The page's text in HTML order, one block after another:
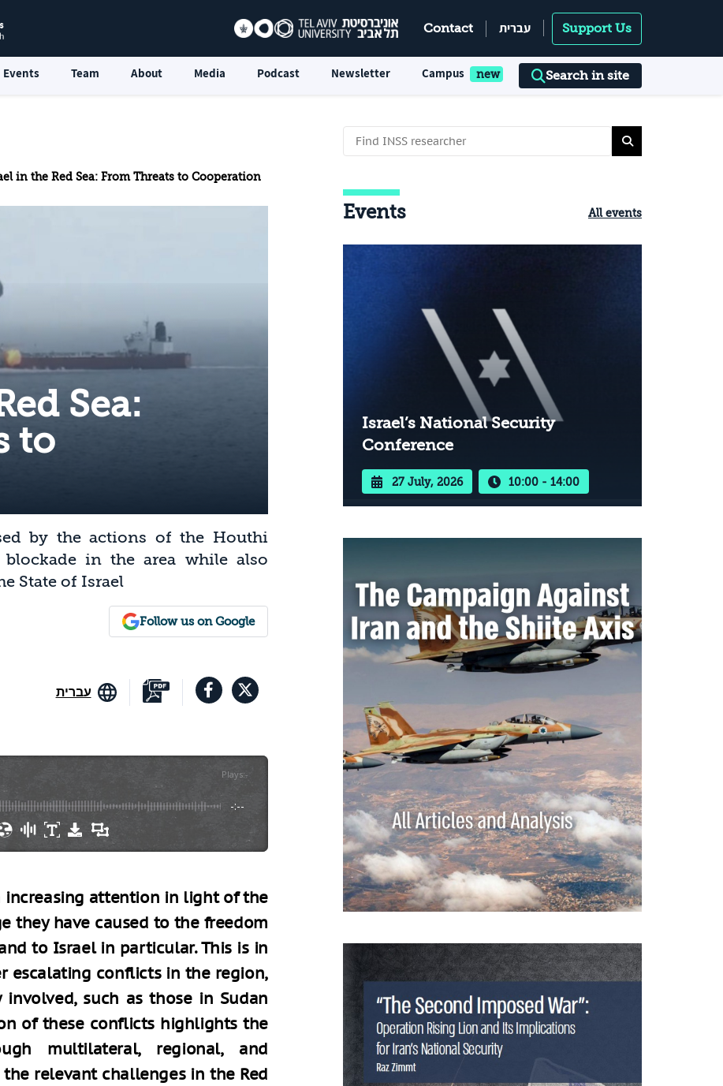
Contact עברית Support Us
Events Team About Media Podcast Newsletter Campus Search in site
in the Red Sea: From Threats to Cooperation
Sea:
to
by the actions of the Houthi
in the area while also
State of Israel
Follow us on Google
עברית
Plays:-
-:--
increasing attention in light of the
they have caused to the freedom
to Israel in particular. This is in
escalating conflicts in the region,
such as those in Sudan
of these conflicts highlights the
multilateral, regional, and
relevant challenges in the Red
Events All events
Israel’s National Security
Conference
27 July, 2026 10:00 - 14:00